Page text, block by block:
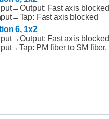
Fastaxis blocked
Fastaxis blocked
6, 1x2
Fastaxis blocked
PM fiber to SM fiber,